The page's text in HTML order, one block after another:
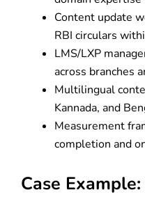
Content update
RBI circulars
LMS/LXP
across branches
Multilingual
Kannada, and
Measurement
completion and
Case